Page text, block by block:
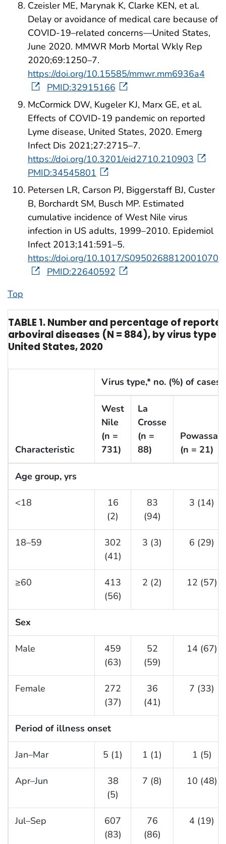
Czeisler ME, Marynak K, Clarke KEN, et al.
Delay or avoidance of medical care because of
COVID-19–related concerns—United States,
June 2020. MMWR Morb Mortal Wkly Rep
2020;69:1250–7.
https://doi.org/10.15585/mmwr.mm6936a4
PMID:32915166
McCormick DW, Kugeler KJ, Marx GE, et al.
Effects of COVID-19 pandemic on reported
Lyme disease, United States, 2020. Emerg
Infect Dis 2021;27:2715–7.
https://doi.org/10.3201/eid2710.210903
PMID:34545801
Petersen LR, Carson PJ, Biggerstaff BJ, Custer
B, Borchardt SM, Busch MP. Estimated
cumulative incidence of West Nile virus
infection in US adults, 1999–2010. Epidemiol
Infect 2013;141:591–5.
https://doi.org/10.1017/S0950268812001070
PMID:22640592
Top
TABLE 1. Number and percentage of
arboviral diseases (N = 884), by virus
United States, 2020
Characteristic
Virus type,* no. (%) of cases
West
Nile
(n =
731)
La
Crosse
(n =
88)
Powassan
(n = 21)
Age group, yrs
<18
16
(2)
83
(94)
3 (14)
18–59
302
(41)
3 (3) 6 (29)
≥60
413
(56)
2 (2) 12 (57)
Sex
Male
459
(63)
52
(59)
14 (67)
Female
272
(37)
36
(41)
7 (33)
Period of illness onset
Jan–Mar 5 (1) 1 (1) 1 (5)
Apr–Jun
38
(5)
7 (8) 10 (48)
Jul–Sep
607
(83)
76
(86)
4 (19)